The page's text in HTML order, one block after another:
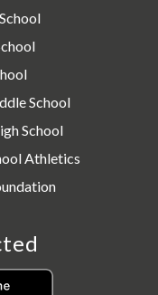
School
School
Athletics